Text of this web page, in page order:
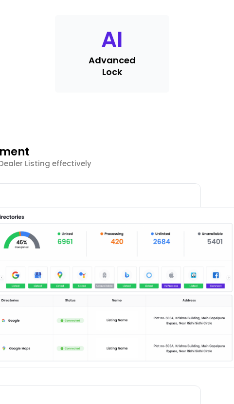
AI
Advanced
Lock
Listing effectively